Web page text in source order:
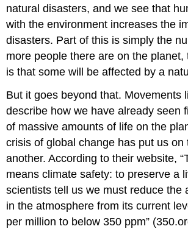
natural disasters, and we see that
with the environment increases the
disasters. Part of this is simply the
more people there are on the planet,
is that some will be affected by a
But it goes beyond that. Movements
describe how we have already seen
of massive amounts of life on the
crisis of global change has put us on
another. According to their website,
means climate safety: to preserve a
scientists tell us we must reduce the
in the atmosphere from its current
per million to below 350 ppm”